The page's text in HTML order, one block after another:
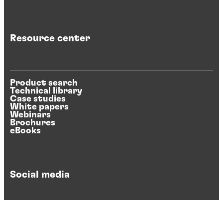
Resource center
Product search
Technical library
Case studies
White papers
Webinars
Brochures
eBooks
Social media